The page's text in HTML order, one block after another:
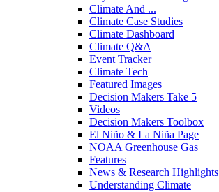
Climate And ...
Climate Case Studies
Climate Dashboard
Climate Q&A
Event Tracker
Climate Tech
Featured Images
Decision Makers Take 5
Videos
Decision Makers Toolbox
El Niño & La Niña Page
NOAA Greenhouse Gas
Features
News & Research Highlights
Understanding Climate